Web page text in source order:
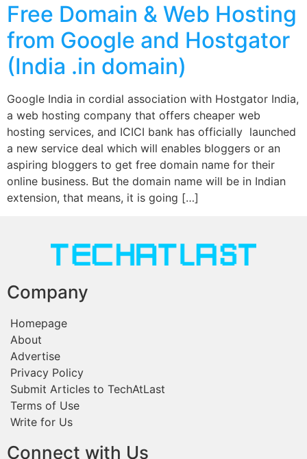
Free Domain & Web Hosting
from Google and Hostgator
(India .in domain)
Google India in cordial association with Hostgator India,
a web hosting company that offers cheaper web
hosting services, and ICICI bank has officially launched
a new service deal which will enables bloggers or an
aspiring bloggers to get free domain name for their
online business. But the domain name will be in Indian
extension, that means, it is going […]
Company
Homepage
About
Advertise
Privacy Policy
Submit Articles to TechAtLast
Terms of Use
Write for Us
Connect with Us